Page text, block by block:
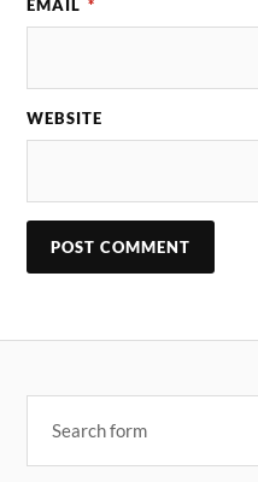
EMAIL *
WEBSITE